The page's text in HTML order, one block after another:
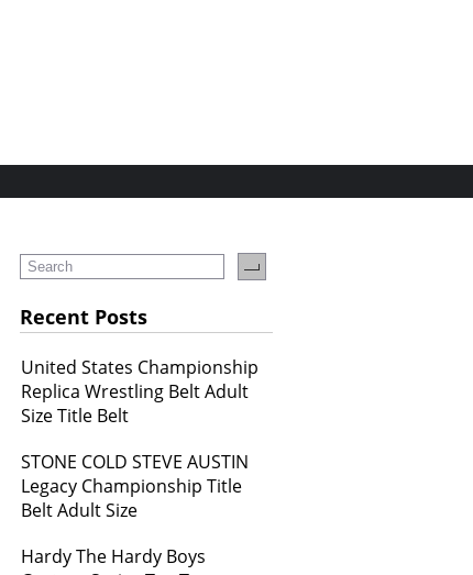
Recent Posts
United States Championship
Replica Wrestling Belt Adult
Size Title Belt
STONE COLD STEVE AUSTIN
Legacy Championship Title
Belt Adult Size
Hardy The Hardy Boys